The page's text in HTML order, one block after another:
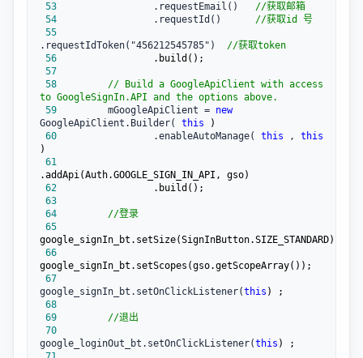
53
                 .requestEmail()
//获取邮箱
54
                 .requestId()
//获取id 号
55
.requestIdToken("456212545785") //获取token
56
57
58
// Build a GoogleApiClient with access
to GoogleSignIn.API and the options above.
59
         mGoogleApiClient =
new
GoogleApiClient.Builder( this
60
                 .enableAutoManage(
this , this
61
62
63
64
//登录
65
66
67
google_signIn_bt.setOnClickListener(this
68
69
//退出
70
google_loginOut_bt.setOnClickListener(this